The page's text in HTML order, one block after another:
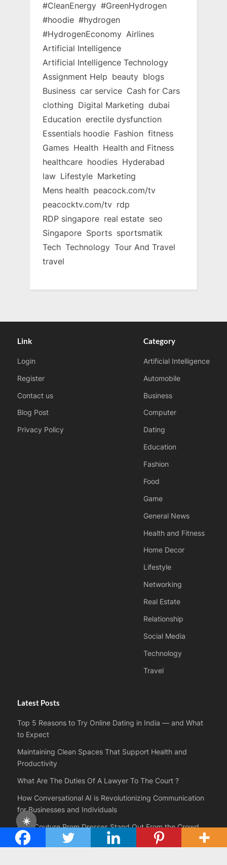
☀️
#CleanEnergy #GreenHydrogen
#hoodie #hydrogen
#HydrogenEconomy Airlines
Artificial Intelligence
Artificial Intelligence Technology
Assignment Help beauty blogs
Business car service Cash for Cars
clothing Digital Marketing dubai
Education erectile dysfunction
Essentials hoodie Fashion fitness
Games Health Health and Fitness
healthcare hoodies Hyderabad
law Lifestyle Marketing
Mens health peacock.com/tv
peacocktv.com/tv rdp
RDP singapore real estate seo
Singapore Sports sportsmatik
Tech Technology Tour And Travel
travel
Link
Login
Register
Contact us
Blog Post
Privacy Policy
Category
Artificial Intelligence
Automobile
Business
Computer
Dating
Education
Fashion
Food
Game
General News
Health and Fitness
Home Decor
Lifestyle
Networking
Real Estate
Relationship
Social Media
Technology
Travel
Latest Posts
Top 5 Reasons to Try Online Dating in India — and What
to Expect
Maintaining Clean Spaces That Support Health and
Productivity
What Are The Duties Of A Lawyer To The Court ?
How Conversational AI is Revolutionizing Communication
for Businesses and Individuals
How Couture Prom Dresses Stand Out From the Crowd